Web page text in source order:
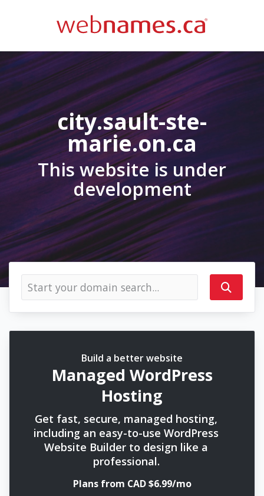
city.sault-ste-
marie.on.ca
This website is under
development
Build a better website
Managed WordPress
Hosting
Get fast, secure, managed hosting,
including an easy-to-use WordPress
Website Builder to design like a
professional.
Plans from CAD $6.99/mo